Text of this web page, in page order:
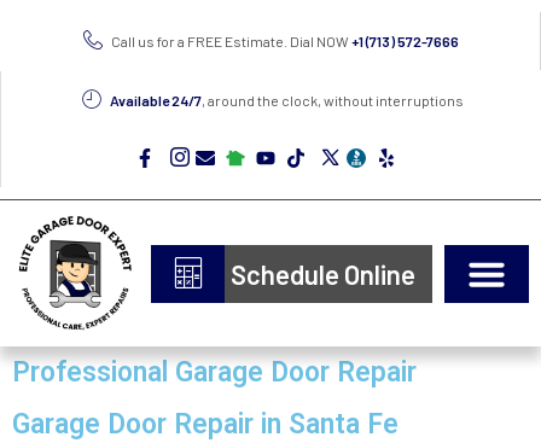
Call us for a FREE Estimate. Dial NOW +1 (713) 572-7666
Available 24/7, around the clock, without interruptions
Schedule Online
Professional Garage Door Repair
Garage Door Repair in Santa Fe